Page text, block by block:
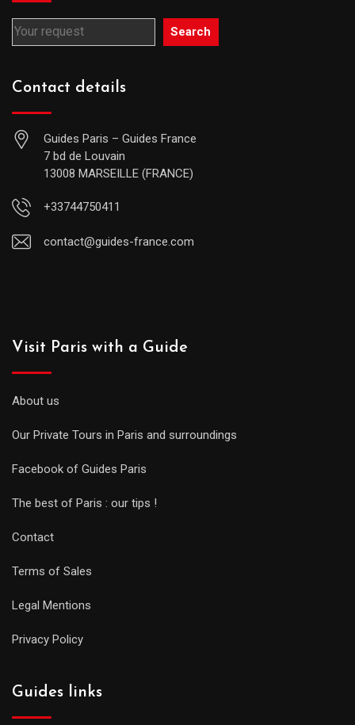
Search
Contact details
Guides Paris – Guides France
7 bd de Louvain
13008 MARSEILLE (FRANCE)
+33744750411
contact@guides-france.com
Visit Paris with a Guide
About us
Our Private Tours in Paris and surroundings
Facebook of Guides Paris
The best of Paris : our tips !
Contact
Terms of Sales
Legal Mentions
Privacy Policy
Guides links